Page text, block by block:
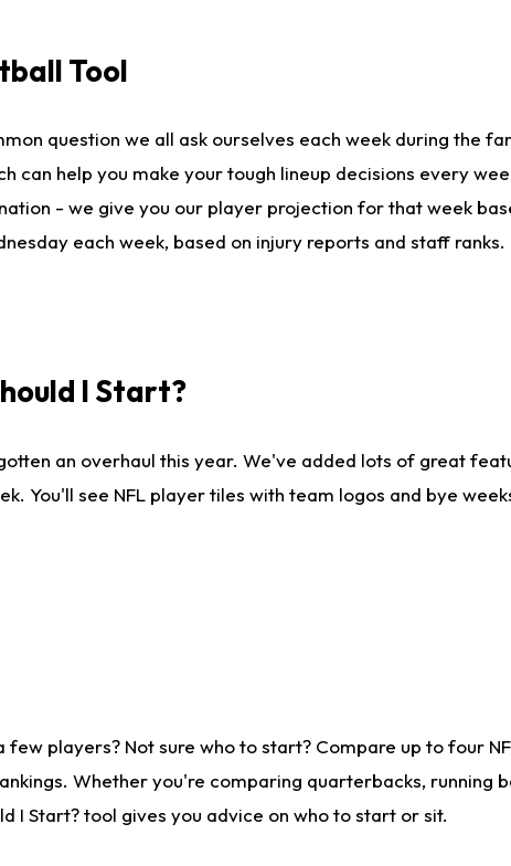
Tool
question we all ask ourselves each week during the
help you make your tough lineup decisions every
- we give you our player projection for that week
each week, based on injury reports and staff ranks.
I Start?
an overhaul this year. We've added lots of great
You'll see NFL player tiles with team logos and bye
players? Not sure who to start? Compare up to four
Whether you're comparing quarterbacks, running
I Start? tool gives you advice on who to start or sit.